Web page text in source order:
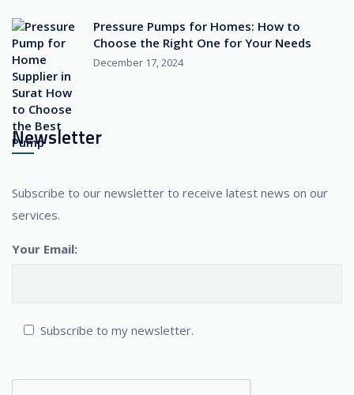
Pressure Pumps for Homes: How to
Choose the Right One for Your Needs
December 17, 2024
Newsletter
Subscribe to our newsletter to receive latest news on our
services.
Your Email:
Subscribe to my newsletter.